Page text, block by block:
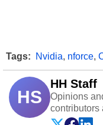
Tags: Nvidia, nforce,
HS
HH Staff
Opinions
contributors